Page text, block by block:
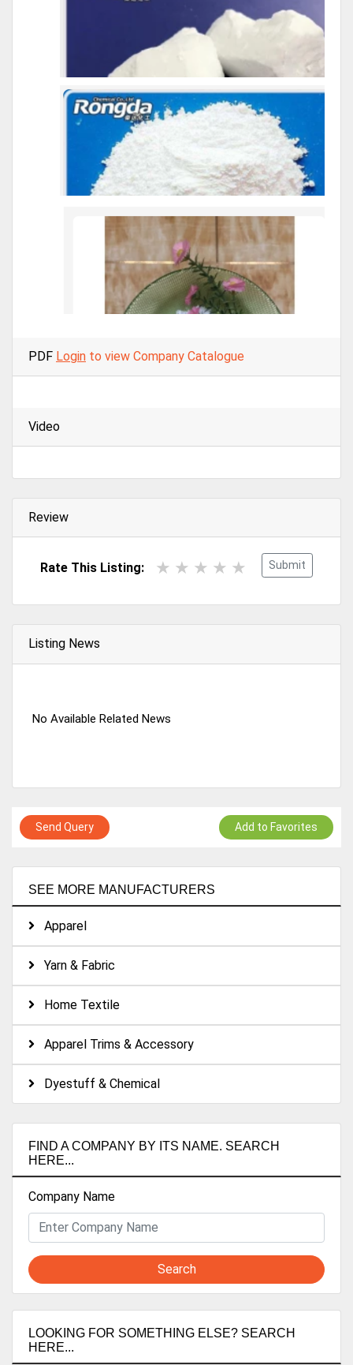
SEE MORE MANUFACTURERS
Apparel
Yarn & Fabric
Home Textile
Apparel Trims & Accessory
Dyestuff & Chemical
FIND A COMPANY BY ITS NAME. SEARCH
HERE...
Company Name
Search
LOOKING FOR SOMETHING ELSE? SEARCH
HERE...
PDF Login to view Company Catalogue
Video
Review
Submit
Rate This Listing:
Listing News
No Available Related News
Send Query Add to Favorites